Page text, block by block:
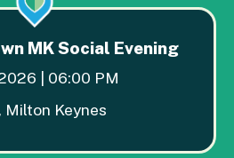
MK Social Evening
| 06:00 PM
Milton Keynes